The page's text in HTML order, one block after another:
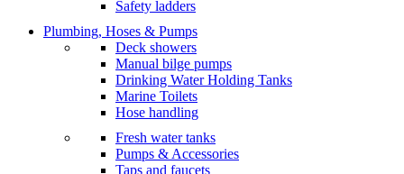
Safety ladders
Plumbing, Hoses & Pumps
Deck showers
Manual bilge pumps
Drinking Water Holding Tanks
Marine Toilets
Hose handling
Fresh water tanks
Pumps & Accessories
Taps and faucets